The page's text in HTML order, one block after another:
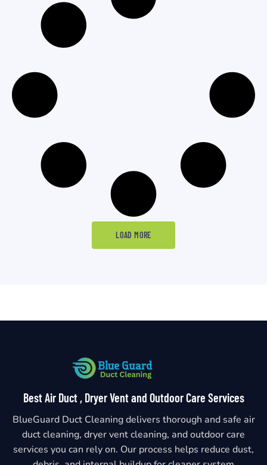
LOAD MORE
Best Air Duct , Dryer Vent and Outdoor Care Services
BlueGuard Duct Cleaning delivers thorough and safe air
duct cleaning, dryer vent cleaning, and outdoor care
services you can rely on. Our process helps reduce dust,